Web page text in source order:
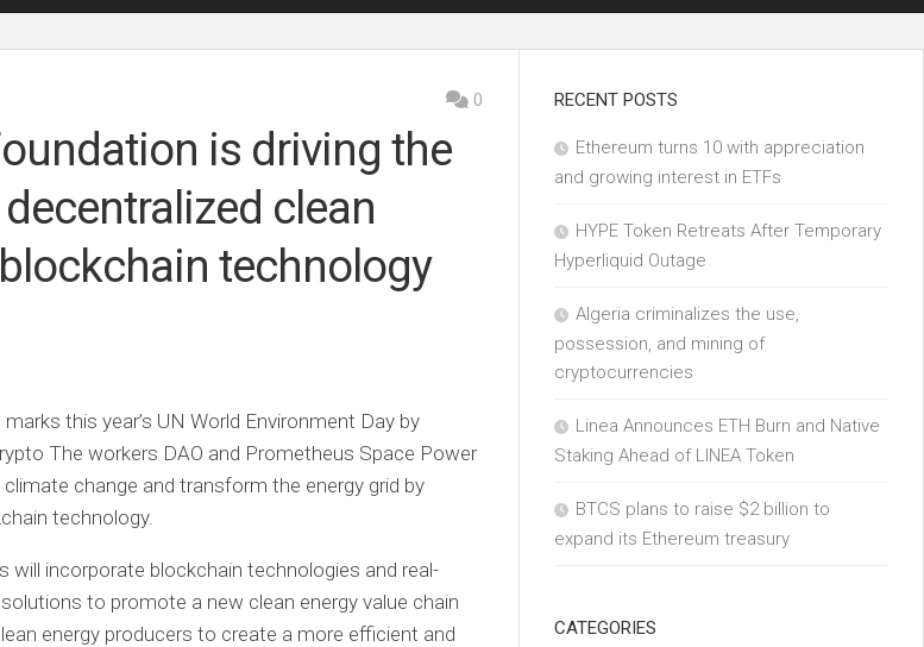
0
is driving the
clean
technology
this year’s UN World Environment Day by
The workers DAO and Prometheus Space Power
change and transform the energy grid by
technology.
will incorporate blockchain technologies and real-
to promote a new clean energy value chain
energy producers to create a more efficient and
RECENT POSTS
Ethereum turns 10 with appreciation
and growing interest in ETFs
HYPE Token Retreats After Temporary
Hyperliquid Outage
Algeria criminalizes the use,
possession, and mining of
cryptocurrencies
Linea Announces ETH Burn and Native
Staking Ahead of LINEA Token
BTCS plans to raise $2 billion to
expand its Ethereum treasury
CATEGORIES